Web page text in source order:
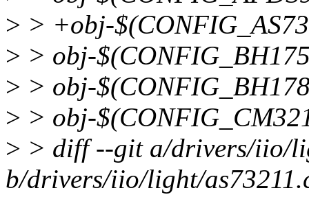
> > +obj-
> > obj-
> > obj-
> > obj-
> > diff --git a/drivers/iio/
b/drivers/iio/light/